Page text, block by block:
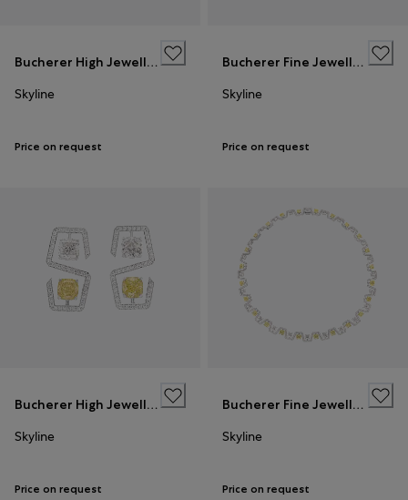
Bucherer High Jewellery
Skyline
Price on request
Bucherer Fine Jewellery
Skyline
Price on request
Bucherer High Jewellery
Skyline
Price on request
Bucherer Fine Jewellery
Skyline
Price on request